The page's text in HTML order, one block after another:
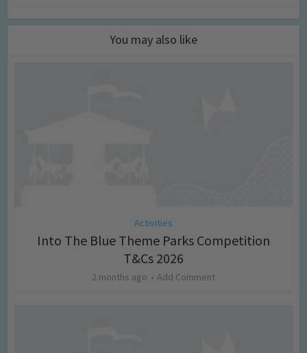
You may also like
Activities
Into The Blue Theme Parks Competition
T&Cs 2026
2 months ago Add Comment